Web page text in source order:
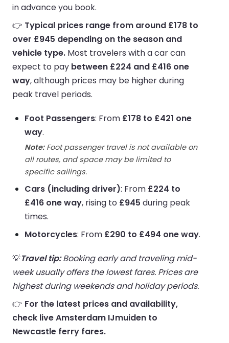
in advance you book.
👉 Typical prices range from around £178 to
over £945 depending on the season and
vehicle type. Most travelers with a car can
expect to pay between £224 and £416 one
way, although prices may be higher during
peak travel periods.
Foot Passengers: From £178 to £421 one
way.
Note:Foot passenger travel is not available on
all routes, and space may be limited to
specific sailings.
Cars (including driver): From £224 to
£416 one way, rising to £945 during peak
times.
Motorcycles: From £290 to £494 one way.
💡Travel tip:Booking early and traveling mid-
week usually offers the lowest fares. Prices are
highest during weekends and holiday periods.
👉 For the latest prices and availability,
check live Amsterdam IJmuiden to
Newcastle ferry fares.